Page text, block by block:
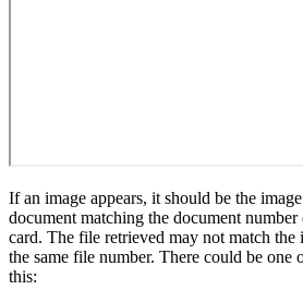
If an image appears, it should be the
document matching the document
card. The file retrieved may not match the
the same file number. There could be one
this: